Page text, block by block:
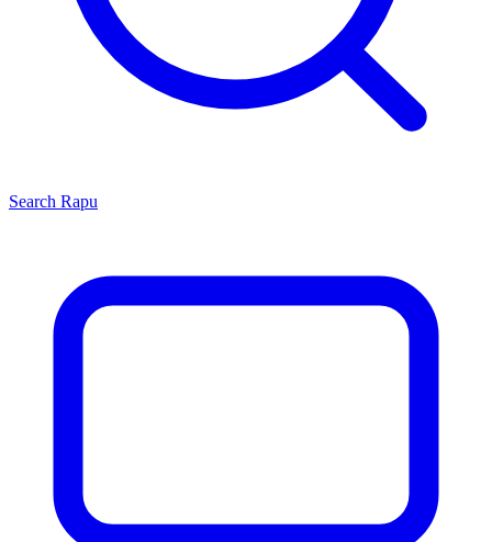
Search Rapu